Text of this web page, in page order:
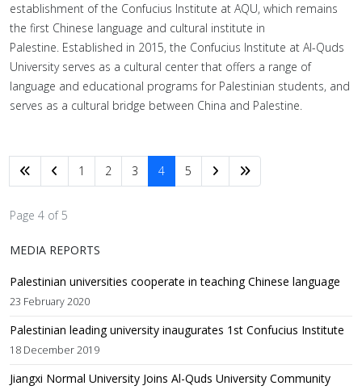
establishment of the Confucius Institute at AQU, which remains
the first Chinese language and cultural institute in
Palestine. Established in 2015, the Confucius Institute at Al-Quds
University serves as a cultural center that offers a range of
language and educational programs for Palestinian students, and
serves as a cultural bridge between China and Palestine.
1 2 3 4 5
Page 4 of 5
MEDIA REPORTS
Palestinian universities cooperate in teaching Chinese language
23 February 2020
Palestinian leading university inaugurates 1st Confucius Institute
18 December 2019
Jiangxi Normal University Joins Al-Quds University Community